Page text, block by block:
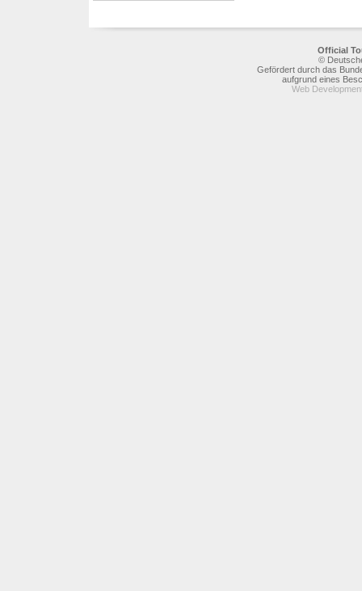
Official
©
Gefördert durch das
aufgrund eines
Web